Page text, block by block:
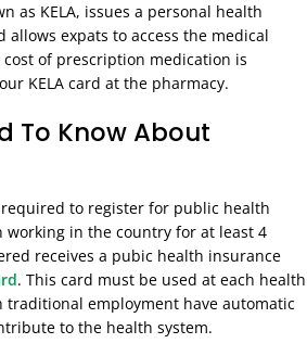
as KELA, issues a personal health
allows expats to access the medical
of prescription medication is
KELA card at the pharmacy.
To Know About
to register for public health
working in the country for at least 4
receives a pubic health insurance
. This card must be used at each health
traditional employment have automatic
to the health system.